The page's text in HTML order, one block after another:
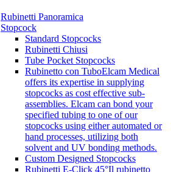
Rubinetti Panoramica
Stopcock
Standard Stopcocks
Rubinetti Chiusi
Tube Pocket Stopcocks
Rubinetto con TuboElcam Medical
offers its expertise in supplying
stopcocks as cost effective sub-
assemblies. Elcam can bond your
specified tubing to one of our
stopcocks using either automated or
hand processes, utilizing both
solvent and UV bonding methods.
Custom Designed Stopcocks
Rubinetti E-Click 45°Il rubinetto